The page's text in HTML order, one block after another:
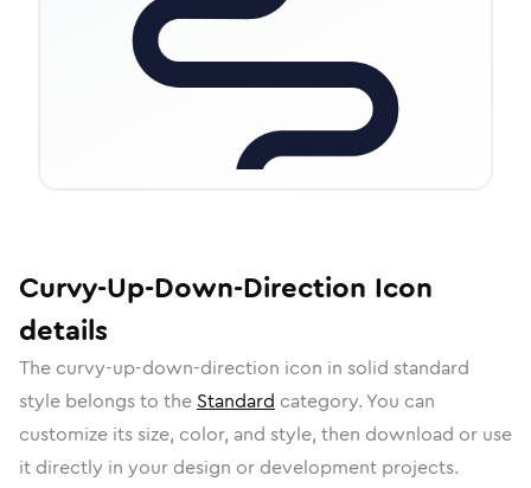
Curvy-Up-Down-Direction Icon
details
The curvy-up-down-direction icon in solid standard
style belongs to the Standard category. You can
customize its size, color, and style, then download or use
it directly in your design or development projects.